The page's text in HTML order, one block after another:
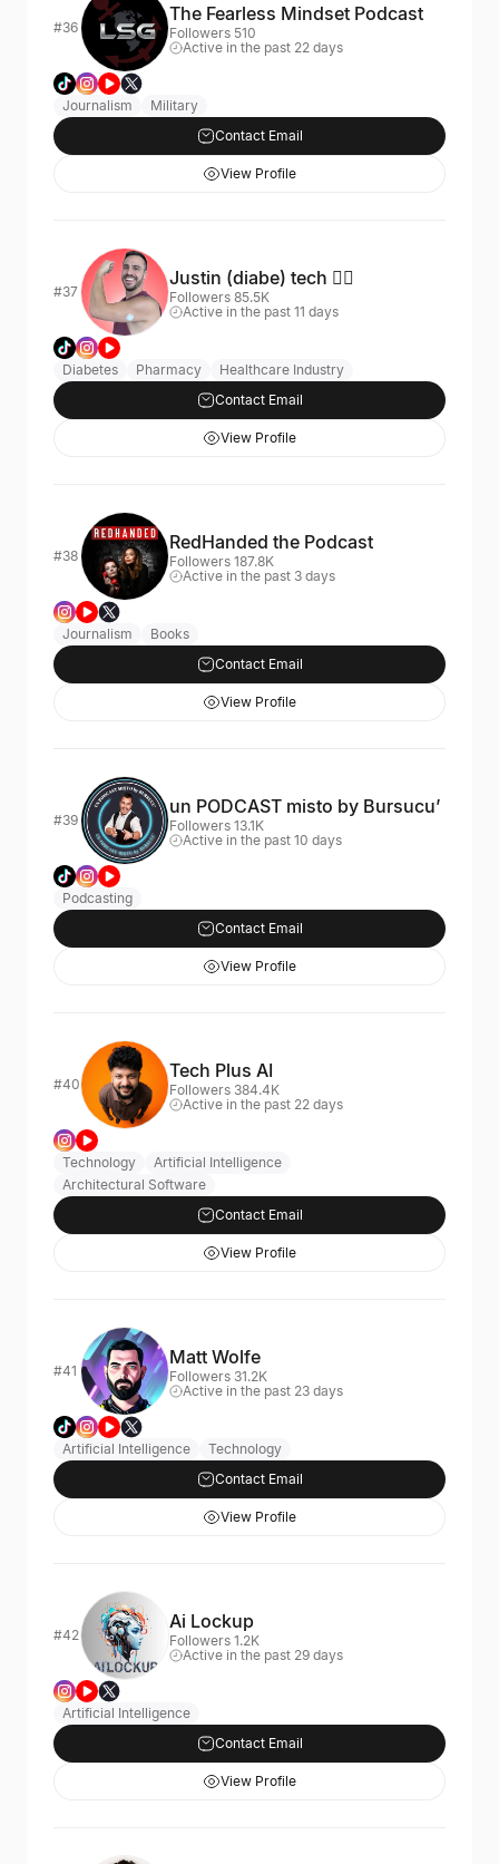
#36
The Fearless Mindset Podcast
Followers 510
Active in the past 22 days
Journalism
Military
Contact Email
View Profile
#37
Justin (diabe) tech 🏳️‍🌈
Followers 85.5K
Active in the past 11 days
Diabetes Pharmacy
Healthcare Industry
Contact Email
View Profile
#38
RedHanded the Podcast
Followers 187.8K
Active in the past 3 days
Journalism
Books
Contact Email
View Profile
#39
un PODCAST misto by Bursucu’
Followers 13.1K
Active in the past 10 days
Podcasting
Contact Email
View Profile
#40
Tech Plus AI
Followers 384.4K
Active in the past 22 days
Technology
Artificial Intelligence
Architectural Software
Contact Email
View Profile
#41
Matt Wolfe
Followers 31.2K
Active in the past 23 days
Artificial Intelligence
Technology
Contact Email
View Profile
#42
Ai Lockup
Followers 1.2K
Active in the past 29 days
Artificial Intelligence
Contact Email
View Profile